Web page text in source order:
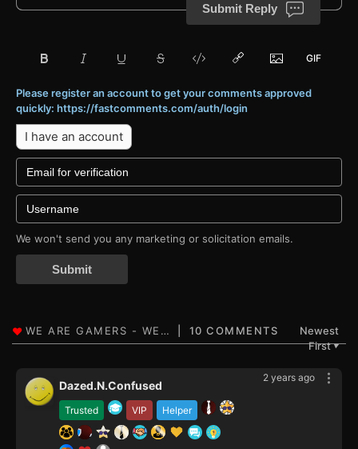
Submit Reply
Please register an account to get your comments approved
quickly: https://fastcomments.com/auth/login
I have an account
We won't send you any marketing or solicitation emails.
Submit
10 COMMENTS
Newest
First▼
2 years ago
Trusted VIP Helper
Dazed.N.Confused